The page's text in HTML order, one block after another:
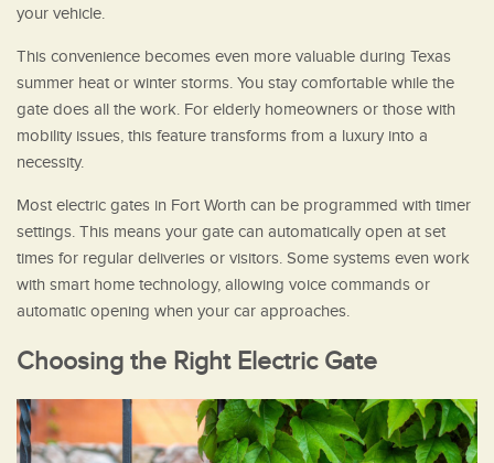
your vehicle.
This convenience becomes even more valuable during Texas
summer heat or winter storms. You stay comfortable while the
gate does all the work. For elderly homeowners or those with
mobility issues, this feature transforms from a luxury into a
necessity.
Most electric gates in Fort Worth can be programmed with timer
settings. This means your gate can automatically open at set
times for regular deliveries or visitors. Some systems even work
with smart home technology, allowing voice commands or
automatic opening when your car approaches.
Choosing the Right Electric Gate